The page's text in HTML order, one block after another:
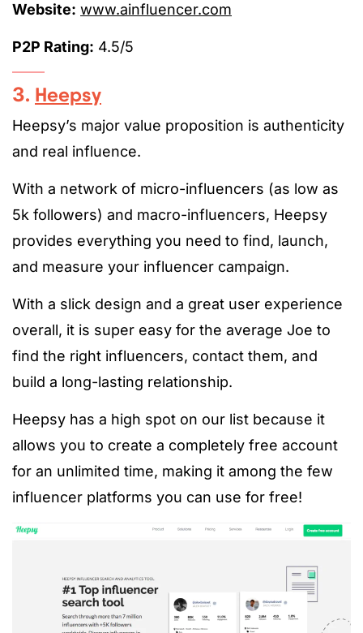
Website: www.ainfluencer.com
P2P Rating: 4.5/5
3. Heepsy
Heepsy’s major value proposition is authenticity
and real influence.
With a network of micro-influencers (as low as
5k followers) and macro-influencers, Heepsy
provides everything you need to find, launch,
and measure your influencer campaign.
With a slick design and a great user experience
overall, it is super easy for the average Joe to
find the right influencers, contact them, and
build a long-lasting relationship.
Heepsy has a high spot on our list because it
allows you to create a completely free account
for an unlimited time, making it among the few
influencer platforms you can use for free!